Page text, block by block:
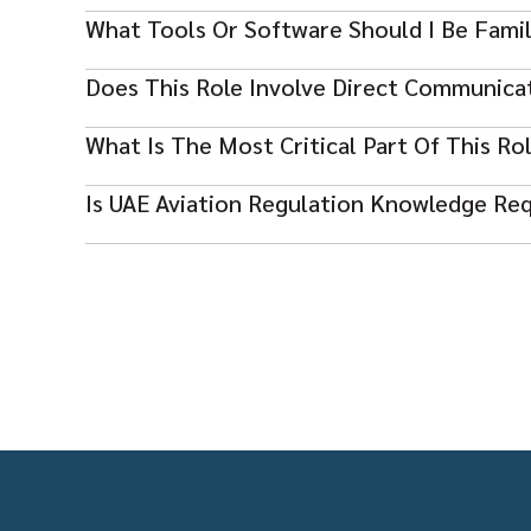
Yes, this is a 24/7 operational role with rotating shifts
What Tools Or Software Should I Be
Experience with flight planning and dispatch systems
Does This Role Involve Direct
Yes, coordination with pilots and operations control
What Is The Most Critical Part Of This
Ensuring flight safety through accurate planning,
Is UAE Aviation Regulation Knowledge